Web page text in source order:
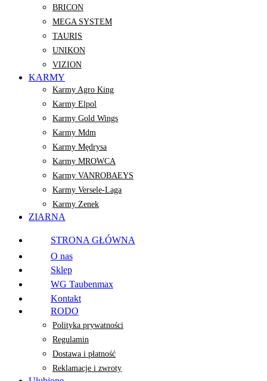
BRICON
MEGA SYSTEM
TAURIS
UNIKON
VIZION
KARMY
Karmy Agro King
Karmy Elpol
Karmy Gold Wings
Karmy Mdm
Karmy Mędrysa
Karmy MROWCA
Karmy VANROBAEYS
Karmy Versele-Laga
Karmy Zenek
ZIARNA
STRONA GŁÓWNA
O nas
Sklep
WG Taubenmax
Kontakt
RODO
Polityka prywatności
Regulamin
Dostawa i płatność
Reklamacje i zwroty